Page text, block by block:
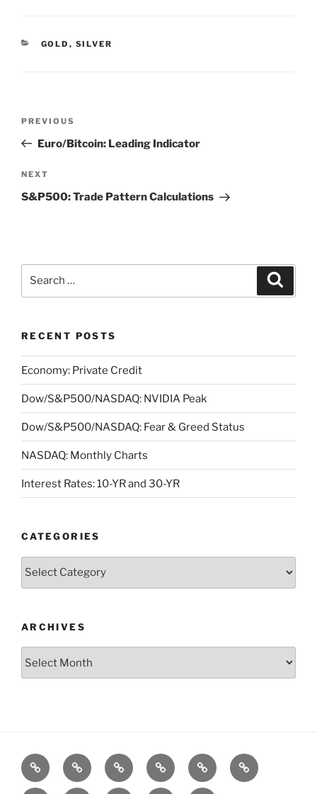
CATEGORIES
GOLD , SILVER
Previous
Post
PREVIOUS
Euro/Bitcoin: Leading Indicator
Next
Post
NEXT
S&P500: Trade Pattern Calculations
RECENT POSTS
Economy: Private Credit
Dow/S&P500/NASDAQ: NVIDIA Peak
Dow/S&P500/NASDAQ: Fear & Greed Status
NASDAQ: Monthly Charts
Interest Rates: 10-YR and 30-YR
CATEGORIES
Categories
ARCHIVES
Posts
S&P500
Model
Dow
Model
Bitcoin
Model
1975
Gold
References